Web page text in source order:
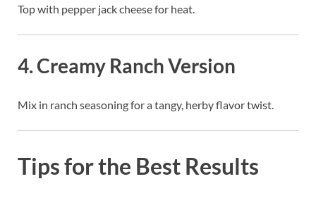
Top with pepper jack cheese for heat.
4. Creamy Ranch Version
Mix in ranch seasoning for a tangy, herby flavor twist.
Tips for the Best Results